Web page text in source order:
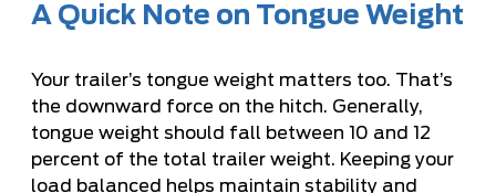
A Quick Note on Tongue Weight
Your trailer’s tongue weight matters too. That’s
the downward force on the hitch. Generally,
tongue weight should fall between 10 and 12
percent of the total trailer weight. Keeping your
load balanced helps maintain stability and